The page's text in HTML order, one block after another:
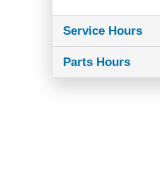
Service Hours
Parts Hours